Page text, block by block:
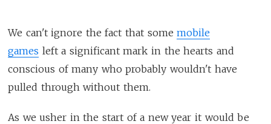
We can't ignore the fact that somemobile
games left a significant mark in the hearts and
conscious of many who probably wouldn't have
pulled through without them.
As we usher in the start of a new year it would be